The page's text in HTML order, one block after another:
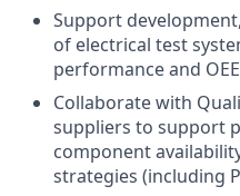
Support
of electrical test
performance and
Collaborate with
suppliers to support
component
strategies (including